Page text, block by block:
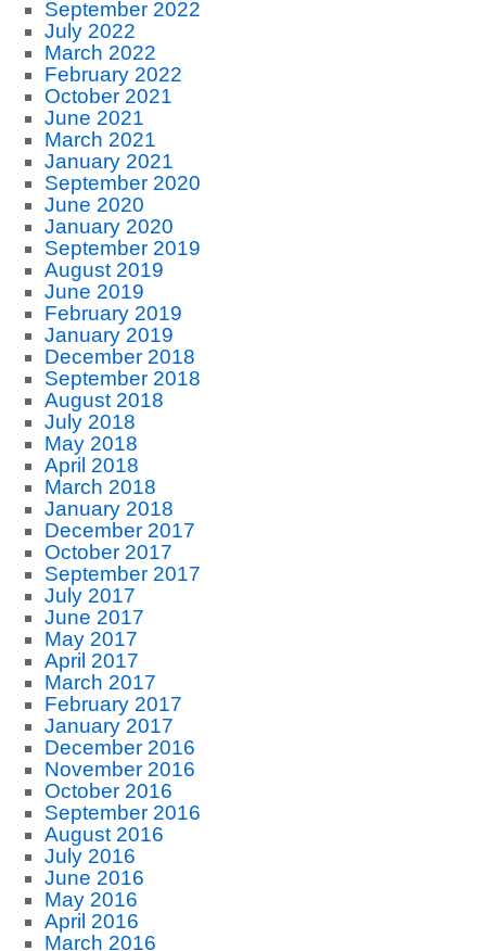
September 2022
July 2022
March 2022
February 2022
October 2021
June 2021
March 2021
January 2021
September 2020
June 2020
January 2020
September 2019
August 2019
June 2019
February 2019
January 2019
December 2018
September 2018
August 2018
July 2018
May 2018
April 2018
March 2018
January 2018
December 2017
October 2017
September 2017
July 2017
June 2017
May 2017
April 2017
March 2017
February 2017
January 2017
December 2016
November 2016
October 2016
September 2016
August 2016
July 2016
June 2016
May 2016
April 2016
March 2016